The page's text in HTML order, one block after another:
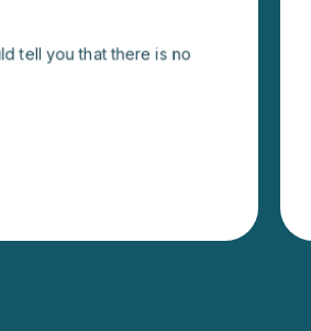
tell you that there is no